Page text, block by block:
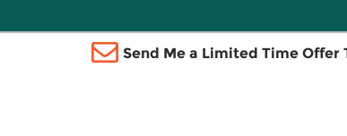
Send Me a Limited Time Offer